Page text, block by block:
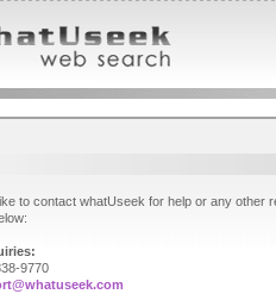
to contact whatUseek for help or any other
9770